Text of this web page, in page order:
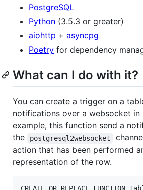
PostgreSQL
Python (3.5.3 or greater)
aiohttp + asyncpg
Poetry for dependency
What can I do with it?
You can create a trigger on a
notifications over a websocket in
example, this function send a
the
postgresql2websocket
action that has been performed
representation of the row.